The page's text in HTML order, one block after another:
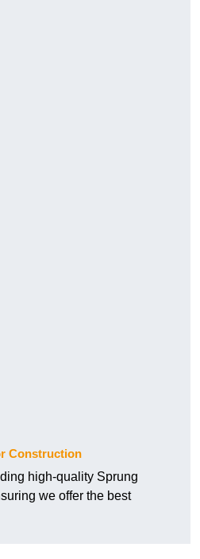
Construction
high-quality Sprung
we offer the best